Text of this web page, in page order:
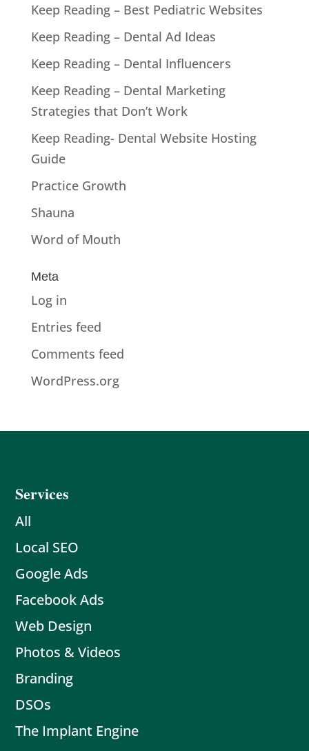
Keep Reading – Best Pediatric Websites
Keep Reading – Dental Ad Ideas
Keep Reading – Dental Influencers
Keep Reading – Dental Marketing
Strategies that Don’t Work
Keep Reading- Dental Website Hosting
Guide
Practice Growth
Shauna
Word of Mouth
Meta
Log in
Entries feed
Comments feed
WordPress.org
Services
All
Local SEO
Google Ads
Facebook Ads
Web Design
Photos & Videos
Branding
DSOs
The Implant Engine